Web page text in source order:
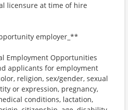
licensure at time of hire
employer_**
Employment Opportunities
applicants for employment
religion, sex/gender, sexual
or expression, pregnancy,
conditions, lactation,